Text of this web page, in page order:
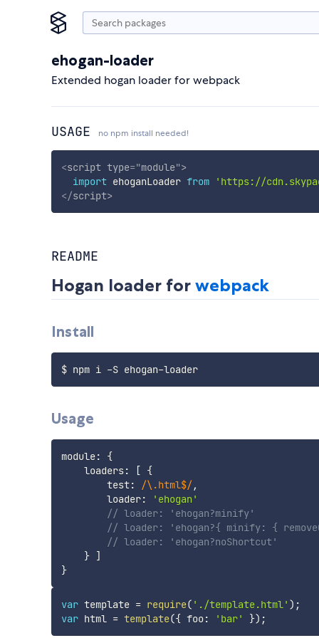
ehogan-loader
Extended hogan loader for webpack
USAGE no npm install needed!
<script type="module">
import ehoganLoader from 'https://
</script>
README
Hogan loader for webpack
Install
$ npm i -S ehogan-loader
Usage
module:
{
    loaders
: [ {
        test
: /\.html$/,
        loader
:
'ehogan'
// loader: 'ehogan?minify'
// loader: 'ehogan?{ minify: {
// loader: 'ehogan?noShortcut'
} ]
}
var template = require( './template.html' ) ;
var html = template({ foo: 'bar' }) ;